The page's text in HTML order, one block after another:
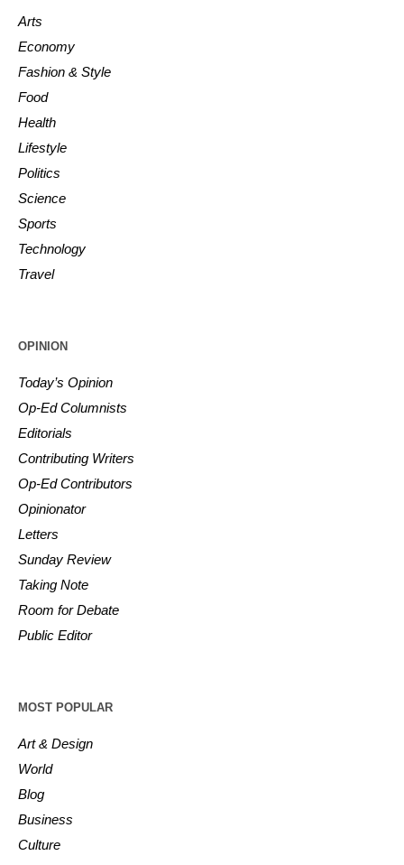
Arts
Economy
Fashion & Style
Food
Health
Lifestyle
Politics
Science
Sports
Technology
Travel
OPINION
Today’s Opinion
Op-Ed Columnists
Editorials
Contributing Writers
Op-Ed Contributors
Opinionator
Letters
Sunday Review
Taking Note
Room for Debate
Public Editor
MOST POPULAR
Art & Design
World
Blog
Business
Culture